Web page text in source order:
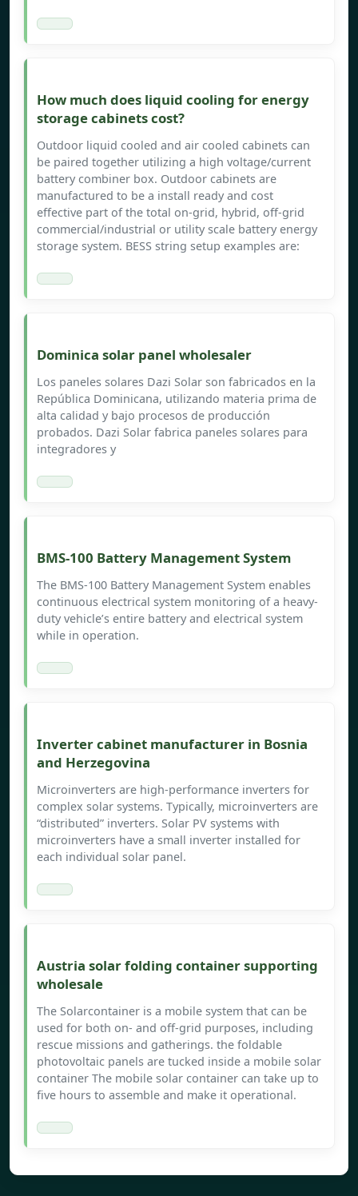
How much does liquid cooling for energy
storage cabinets cost?
Outdoor liquid cooled and air cooled cabinets can
be paired together utilizing a high voltage/current
battery combiner box. Outdoor cabinets are
manufactured to be a install ready and cost
effective part of the total on-grid, hybrid, off-grid
commercial/industrial or utility scale battery energy
storage system. BESS string setup examples are:
Dominica solar panel wholesaler
Los paneles solares Dazi Solar son fabricados en la
República Dominicana, utilizando materia prima de
alta calidad y bajo procesos de producción
probados. Dazi Solar fabrica paneles solares para
integradores y
BMS-100 Battery Management System
The BMS-100 Battery Management System enables
continuous electrical system monitoring of a heavy-
duty vehicle’s entire battery and electrical system
while in operation.
Inverter cabinet manufacturer in Bosnia
and Herzegovina
Microinverters are high-performance inverters for
complex solar systems. Typically, microinverters are
“distributed” inverters. Solar PV systems with
microinverters have a small inverter installed for
each individual solar panel.
Austria solar folding container supporting
wholesale
The Solarcontainer is a mobile system that can be
used for both on- and off-grid purposes, including
rescue missions and gatherings. the foldable
photovoltaic panels are tucked inside a mobile solar
container The mobile solar container can take up to
five hours to assemble and make it operational.